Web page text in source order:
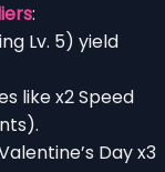
:
Lv. 5) yield
like x2 Speed
Day x3